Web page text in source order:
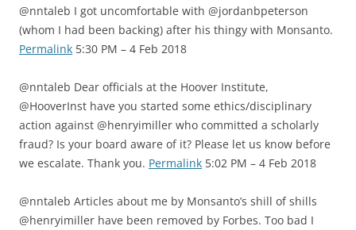
@nntaleb I got uncomfortable with @jordanbpeterson
(whom I had been backing) after his thingy with Monsanto.
Permalink 5:30 PM – 4 Feb 2018
@nntaleb Dear officials at the Hoover Institute,
@HooverInst have you started some ethics/disciplinary
action against @henryimiller who committed a scholarly
fraud? Is your board aware of it? Please let us know before
we escalate. Thank you. Permalink 5:02 PM – 4 Feb 2018
@nntaleb Articles about me by Monsanto’s shill of shills
@henryimiller have been removed by Forbes. Too bad I